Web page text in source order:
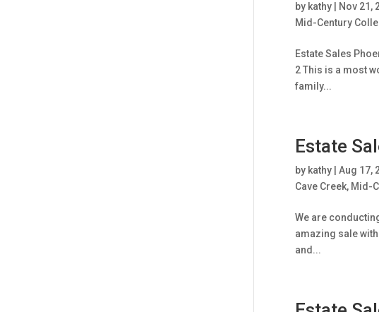
by kathy| Nov 21,
Mid-Century
Estate Sales
2 This is a most
family...
Estate
by kathy| Aug 17,
Cave Creek, Mid-
We are
amazing sale
and...